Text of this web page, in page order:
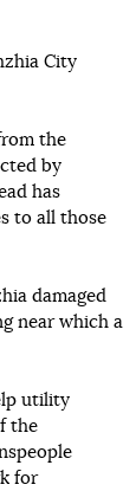
City
the
by
has
to all those
damaged
near which a
utility
the
for